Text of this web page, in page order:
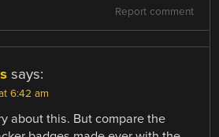
Report comment
says:
6:42 am
about this. But compare the